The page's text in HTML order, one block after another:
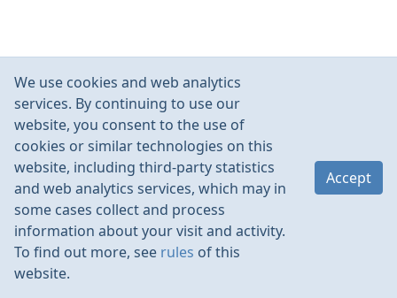
RulesContacts
We use cookies and web analytics
services. By continuing to use our
website, you consent to the use of
cookies or similar technologies on this
website, including third-party statistics
and web analytics services, which may in
some cases collect and process
information about your visit and activity.
To find out more, see rules of this
website.
Accept